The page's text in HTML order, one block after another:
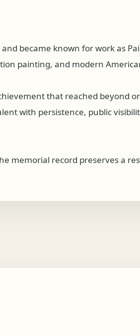
became known for work as
painting, and modern
that reached beyond
with persistence, public
memorial record preserves a